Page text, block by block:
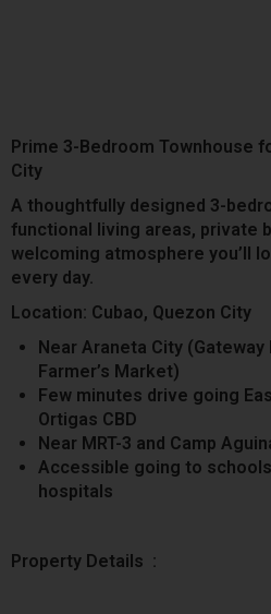
Prime 3-Bedroom Townhouse
City
A thoughtfully designed 3-
functional living areas, private
welcoming atmosphere you’ll
every day.
Location: Cubao, Quezon City
Near Araneta City (Gateway
Farmer’s Market)
Few minutes drive going
Ortigas CBD
Near MRT-3 and Camp
Accessible going to
hospitals
Property Details :